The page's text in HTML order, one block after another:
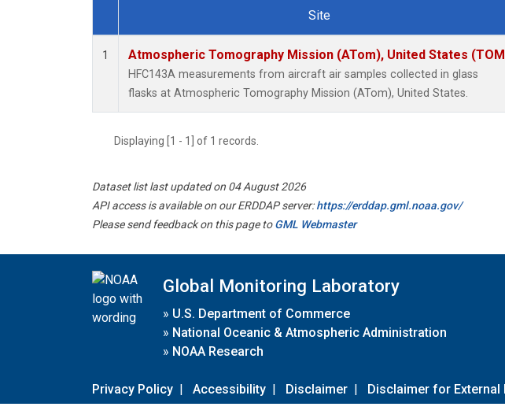
Dataset Number
Site
1 Atmospheric Tomography Mission (ATom), United States
HFC143A measurements from aircraft air samples collected in glass
flasks at Atmospheric Tomography Mission (ATom), United States.
Displaying [1 - 1] of 1 records.
Dataset list last updated on 04 August 2026
API access is available on our ERDDAP server:https://erddap.gml.noaa.gov/
Please send feedback on this page toGML Webmaster
Global Monitoring Laboratory
» U.S. Department of Commerce
» National Oceanic & Atmospheric Administration
» NOAA Research
Privacy Policy | Accessibility | Disclaimer | Disclaimer for External